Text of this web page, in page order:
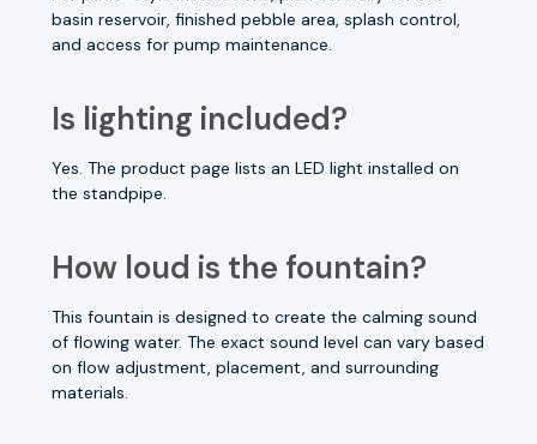
basin reservoir, finished pebble area, splash control,
and access for pump maintenance.
Is lighting included?
Yes. The product page lists an LED light installed on
the standpipe.
How loud is the fountain?
This fountain is designed to create the calming sound
of flowing water. The exact sound level can vary based
on flow adjustment, placement, and surrounding
materials.